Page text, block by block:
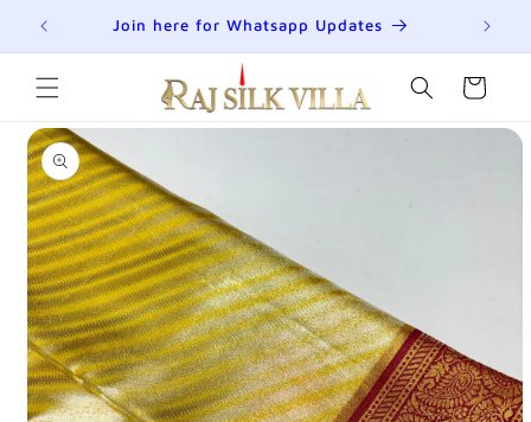
Skip to
content
Join here for Whatsapp Updates
Cart
Skip to
product
information